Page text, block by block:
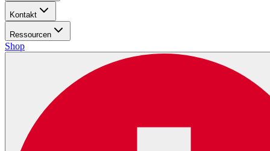
Kontakt
Ressourcen
Shop